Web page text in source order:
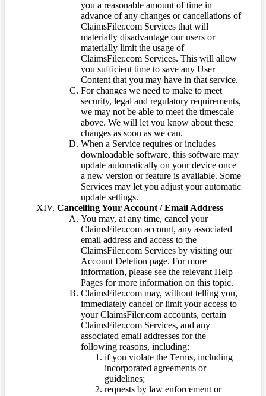
you a reasonable amount of time in
advance of any changes or cancellations of
ClaimsFiler.com Services that will
materially disadvantage our users or
materially limit the usage of
ClaimsFiler.com Services. This will allow
you sufficient time to save any User
Content that you may have in that service.
For changes we need to make to meet
security, legal and regulatory requirements,
we may not be able to meet the timescale
above. We will let you know about these
changes as soon as we can.
When a Service requires or includes
downloadable software, this software may
update automatically on your device once
a new version or feature is available. Some
Services may let you adjust your automatic
update settings.
Cancelling Your Account / Email Address
You may, at any time, cancel your
ClaimsFiler.com account, any associated
email address and access to the
ClaimsFiler.com Services by visiting our
Account Deletion page. For more
information, please see the relevant Help
Pages for more information on this topic.
ClaimsFiler.com may, without telling you,
immediately cancel or limit your access to
your ClaimsFiler.com accounts, certain
ClaimsFiler.com Services, and any
associated email addresses for the
following reasons, including:
if you violate the Terms, including
incorporated agreements or
guidelines;
requests by law enforcement or